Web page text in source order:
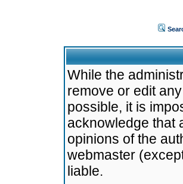
While the
remove or edit
possible, it is
acknowledge that
opinions of the
webmaster
liable.